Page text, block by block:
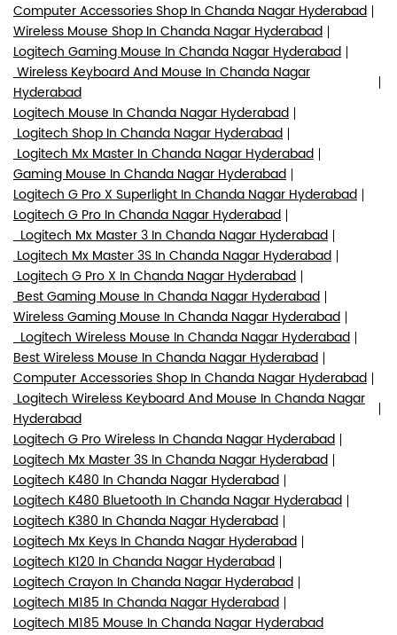
Computer Accessories Shop In Chanda Nagar Hyderabad
Wireless Mouse Shop In Chanda Nagar Hyderabad
Logitech Gaming Mouse In Chanda Nagar Hyderabad
Wireless Keyboard And Mouse In Chanda Nagar
Hyderabad
Logitech Mouse In Chanda Nagar Hyderabad
Logitech Shop In Chanda Nagar Hyderabad
Logitech Mx Master In Chanda Nagar Hyderabad
Gaming Mouse In Chanda Nagar Hyderabad
Logitech G Pro X Superlight In Chanda Nagar Hyderabad
Logitech G Pro In Chanda Nagar Hyderabad
Logitech Mx Master 3 In Chanda Nagar Hyderabad
Logitech Mx Master 3S In Chanda Nagar Hyderabad
Logitech G Pro X In Chanda Nagar Hyderabad
Best Gaming Mouse In Chanda Nagar Hyderabad
Wireless Gaming Mouse In Chanda Nagar Hyderabad
Logitech Wireless Mouse In Chanda Nagar Hyderabad
Best Wireless Mouse In Chanda Nagar Hyderabad
Computer Accessories Shop In Chanda Nagar Hyderabad
Logitech Wireless Keyboard And Mouse In Chanda Nagar
Hyderabad
Logitech G Pro Wireless In Chanda Nagar Hyderabad
Logitech Mx Master 3S In Chanda Nagar Hyderabad
Logitech K480 In Chanda Nagar Hyderabad
Logitech K480 Bluetooth In Chanda Nagar Hyderabad
Logitech K380 In Chanda Nagar Hyderabad
Logitech Mx Keys In Chanda Nagar Hyderabad
Logitech K120 In Chanda Nagar Hyderabad
Logitech Crayon In Chanda Nagar Hyderabad
Logitech M185 In Chanda Nagar Hyderabad
Logitech M185 Mouse In Chanda Nagar Hyderabad